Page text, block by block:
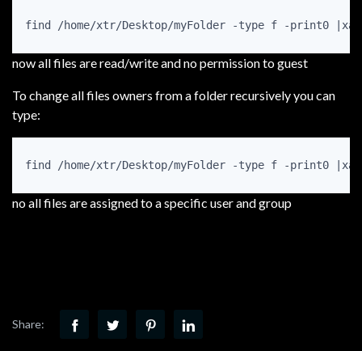
find /home/xtr/Desktop/myFolder -type f -print0
now all files are read/write and no permission to guest
To change all files owners from a folder recursively you can
type:
find /home/xtr/Desktop/myFolder -type f -print0
no all files are assigned to a specific user and group
Share: